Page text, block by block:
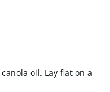
oil. Lay flat on a